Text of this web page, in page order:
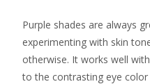
Purple shades are always
experimenting with skin
otherwise. It works well
to the contrasting eye color